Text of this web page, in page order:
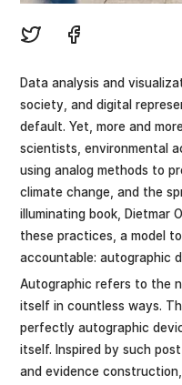
Data analysis and
society, and digital
default. Yet, more and
scientists, environmental
using analog methods to
climate change, and the
illuminating book, Dietmar
these practices, a model
accountable: autographic
Autographic refers to the
itself in countless ways.
perfectly autographic
itself. Inspired by such
and evidence